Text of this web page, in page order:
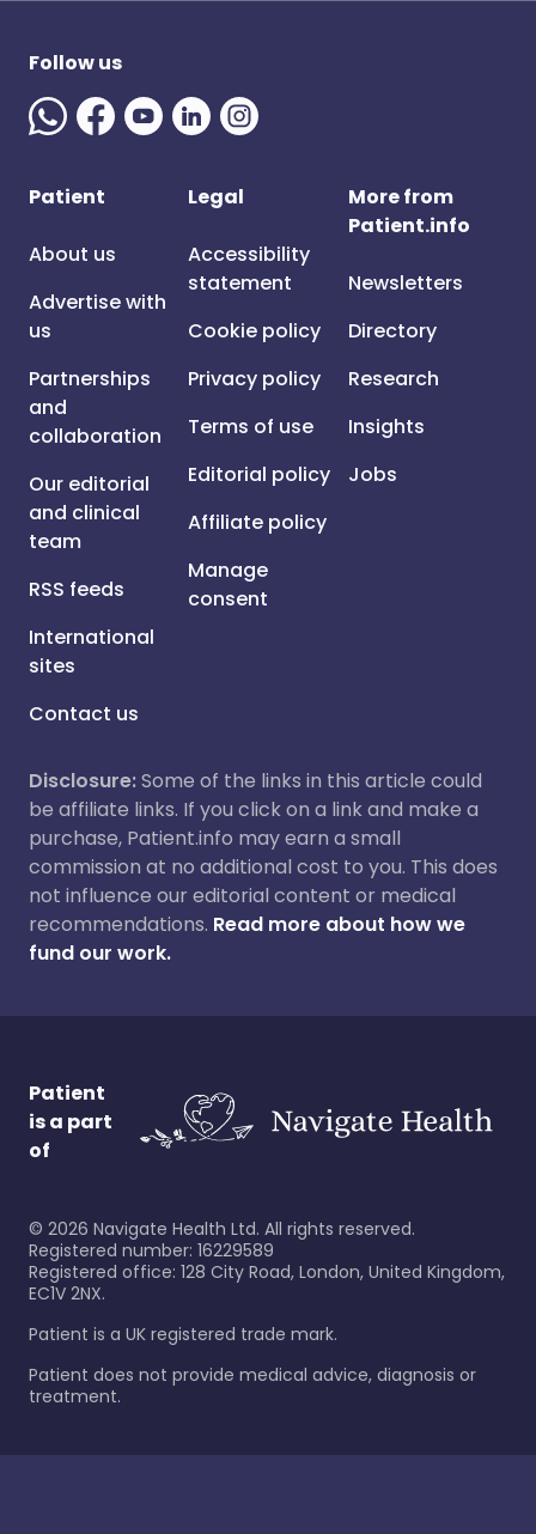
Follow us
Patient
About us
Advertise with
us
Partnerships
and
collaboration
Our editorial
and clinical
team
RSS feeds
International
sites
Contact us
Legal
Accessibility
statement
Cookie policy
Privacy policy
Terms of use
Editorial policy
Affiliate policy
Manage
consent
More from
Patient.info
Newsletters
Directory
Research
Insights
Jobs
Disclosure:Some of the links in this article could
be affiliate links. If you click on a link and make a
purchase, Patient.info may earn a small
commission at no additional cost to you. This does
not influence our editorial content or medical
recommendations. Read more about how we
fund our work.
Patient
is a part
of
© 2026 Navigate Health Ltd. All rights reserved.
Registered number: 16229589
Registered office: 128 City Road, London, United Kingdom,
EC1V 2NX.
Patient is a UK registered trade mark.
Patient does not provide medical advice, diagnosis or
treatment.